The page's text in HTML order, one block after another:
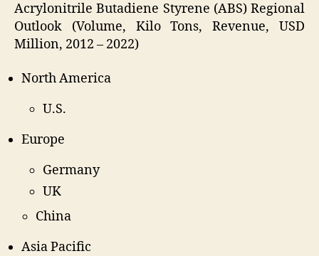
Acrylonitrile Butadiene Styrene (ABS) Regional
Outlook (Volume, Kilo Tons, Revenue, USD
Million, 2012 – 2022)
North America
U.S.
Europe
Germany
UK
China
Asia Pacific